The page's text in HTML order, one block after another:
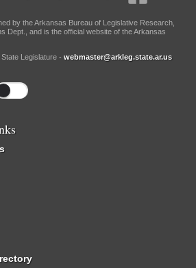
by the Arkansas Bureau of Legislative Research,
Dept., and is the official website of the Arkansas
Legislature - webmaster@arkleg.state.ar.us